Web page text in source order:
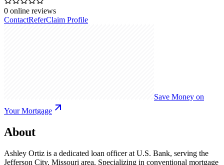
0 online reviews
ContactReferClaim Profile
Save Money on
Your Mortgage
About
Ashley Ortiz is a dedicated loan officer at U.S. Bank, serving the
Jefferson City, Missouri area. Specializing in conventional mortgage